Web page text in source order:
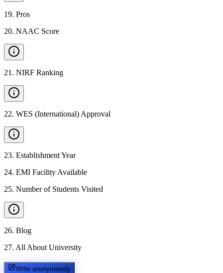
19. Pros
20. NAAC Score
21 . NIRF Ranking
22. WES (International) Approval
23. Establishment Year
24. EMI Facility Available
25. Number of Students Visited
26. Blog
27. All About University
Write anonymously